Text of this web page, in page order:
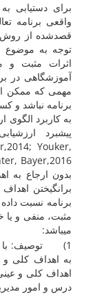
برای دستیابی
واقعی برنامه
قصدشده از روش
توجه به موضوع
اثرات مثبت و
آموزشگاهی در
مهمی که ممکن
به کاربرد
Youker,
بدون ارجاع به
برانگیختن
برنامه نسبت
مثبت، منفی و
می­باشد:
1) توصیف: با
به اهداف کلی و
اهداف کلی و
درس و امور